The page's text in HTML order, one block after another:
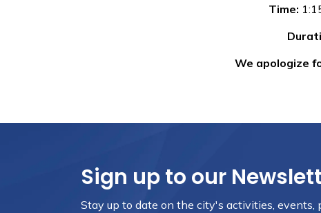
Time:
We apologize
Sign up to our
Stay up to date on the city's activities, events,